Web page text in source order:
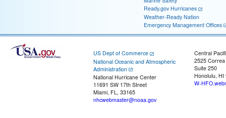
Ready.gov Hurricanes
Weather-Ready Nation
Emergency Management Offices
US Dept of Commerce
National Oceanic and Atmospheric
Administration
National Hurricane Center
11691 SW 17th Street
Miami, FL, 33165
nhcwebmaster@noaa.gov
Central
2525
Suite 250
Honolulu, HI
W-